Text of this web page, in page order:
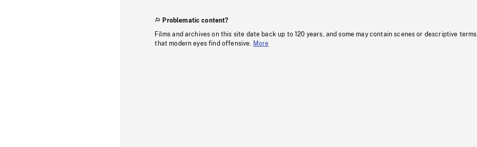
Problematic content?
Films and archives on this site date back up to 120 years, and some may contain scenes or descriptive terms
that modern eyes find offensive. More